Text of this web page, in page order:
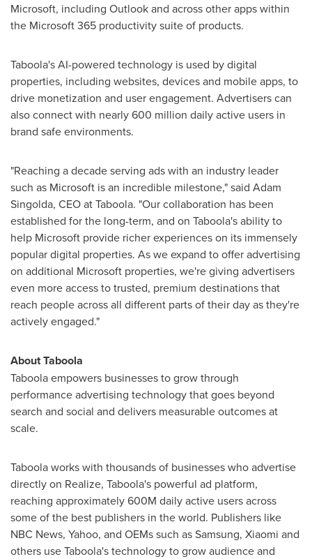
Microsoft, including Outlook and across other apps within
the Microsoft 365 productivity suite of products.
Taboola's AI-powered technology is used by digital
properties, including websites, devices and mobile apps, to
drive monetization and user engagement. Advertisers can
also connect with nearly 600 million daily active users in
brand safe environments.
"Reaching a decade serving ads with an industry leader
such as Microsoft is an incredible milestone," said Adam
Singolda, CEO at Taboola. "Our collaboration has been
established for the long-term, and on Taboola's ability to
help Microsoft provide richer experiences on its immensely
popular digital properties. As we expand to offer advertising
on additional Microsoft properties, we're giving advertisers
even more access to trusted, premium destinations that
reach people across all different parts of their day as they're
actively engaged."
About Taboola
Taboola empowers businesses to grow through
performance advertising technology that goes beyond
search and social and delivers measurable outcomes at
scale.
Taboola works with thousands of businesses who advertise
directly on Realize, Taboola's powerful ad platform,
reaching approximately600M daily active users across
some of the best publishers in the world. Publishers like
NBC News, Yahoo, and OEMs such as Samsung, Xiaomi and
others use Taboola's technology to grow audience and